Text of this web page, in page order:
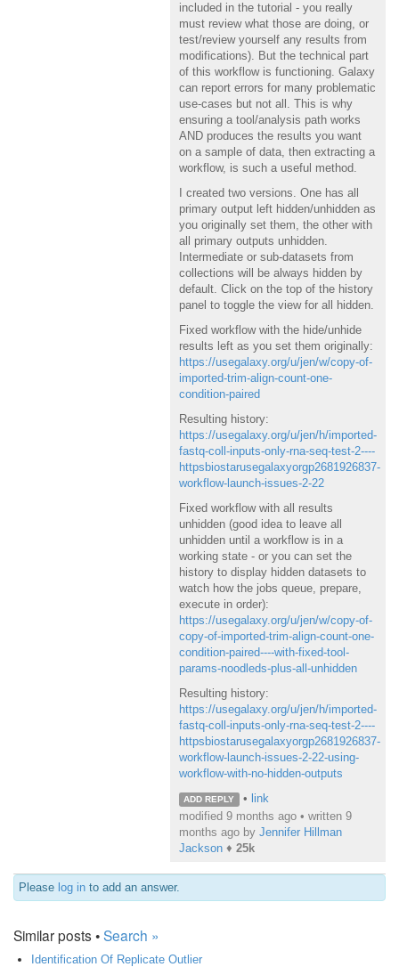
included in the tutorial - you really
must review what those are doing, or
test/review yourself any results from
modifications). But the technical part
of this workflow is functioning. Galaxy
can report errors for many problematic
use-cases but not all. This is why
ensuring a tool/analysis path works
AND produces the results you want
on a sample of data, then extracting a
workflow, is such a useful method.
I created two versions. One has all
primary output left hidden/unhidden as
you originally set them, the other with
all primary outputs unhidden.
Intermediate or sub-datasets from
collections will be always hidden by
default. Click on the top of the history
panel to toggle the view for all hidden.
Fixed workflow with the hide/unhide
results left as you set them originally:
https://usegalaxy.org/u/jen/w/copy-of-
imported-trim-align-count-one-
condition-paired
Resulting history:
https://usegalaxy.org/u/jen/h/imported-
fastq-coll-inputs-only-rna-seq-test-2----
httpsbiostarusegalaxyorgp2681926837-
workflow-launch-issues-2-22
Fixed workflow with all results
unhidden (good idea to leave all
unhidden until a workflow is in a
working state - or you can set the
history to display hidden datasets to
watch how the jobs queue, prepare,
execute in order):
https://usegalaxy.org/u/jen/w/copy-of-
copy-of-imported-trim-align-count-one-
condition-paired----with-fixed-tool-
params-noodleds-plus-all-unhidden
Resulting history:
https://usegalaxy.org/u/jen/h/imported-
fastq-coll-inputs-only-rna-seq-test-2----
httpsbiostarusegalaxyorgp2681926837-
workflow-launch-issues-2-22-using-
workflow-with-no-hidden-outputs
ADD REPLY • link
modified 9 months ago • written 9
months agoby Jennifer Hillman
Jackson♦ 25k
Please log in to add an answer.
Similar posts •Search »
Identification Of Replicate Outlier